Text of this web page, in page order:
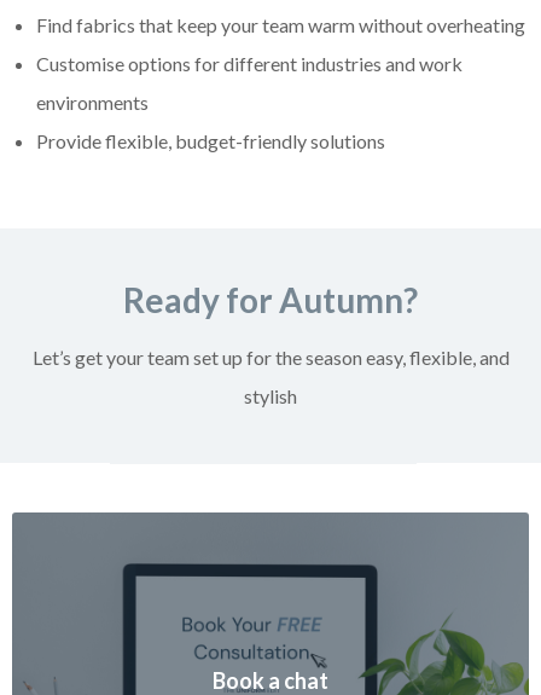
Find fabrics that keep your team warm without overheating
Customise options for different industries and work
environments
Provide flexible, budget-friendly solutions
Ready for Autumn?
Let’s get your team set up for the season easy, flexible, and
stylish
Book a chat